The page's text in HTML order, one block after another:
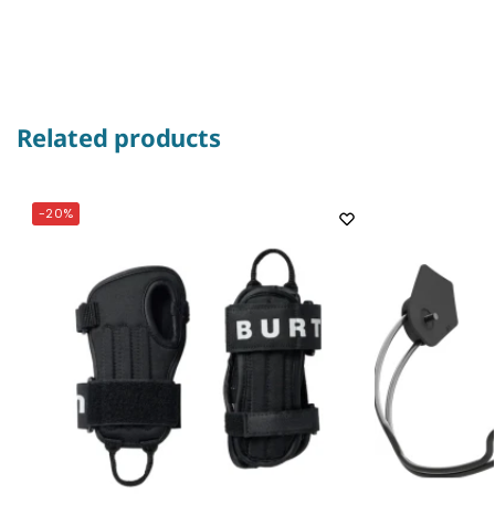
Related products
-20%